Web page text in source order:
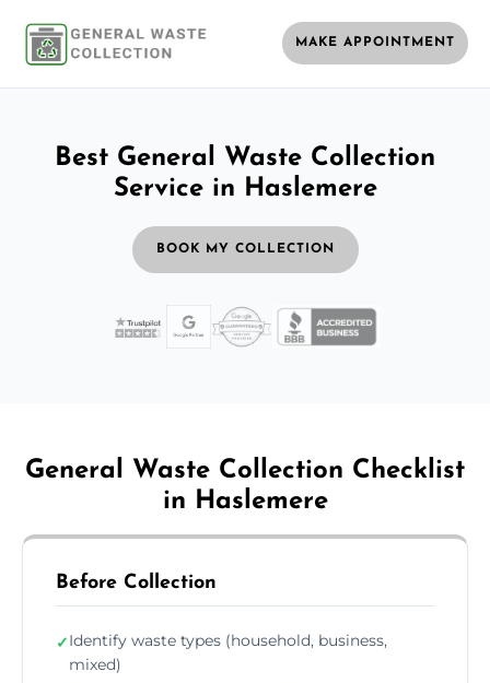
MAKE APPOINTMENT
Best General Waste Collection
Service in Haslemere
BOOK MY COLLECTION
General Waste Collection Checklist
in Haslemere
Before Collection
✓Identify waste types (household, business,
mixed)